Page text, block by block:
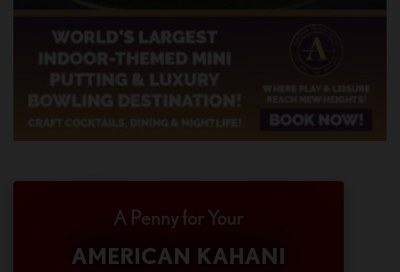
A Penny for Your
AMERICAN KAHANI